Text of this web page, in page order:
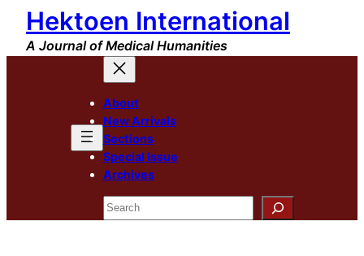
Skip
content
Hektoen International
A Journal of Medical Humanities
About
New Arrivals
Sections
Special Issue
Archives
Search